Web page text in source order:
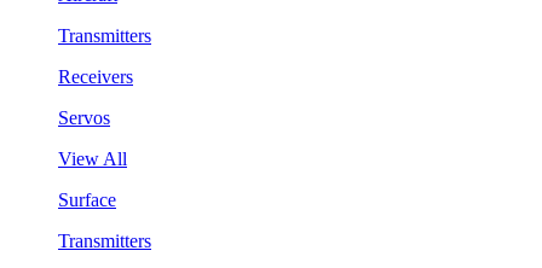
Transmitters
Receivers
Servos
View All
Surface
Transmitters